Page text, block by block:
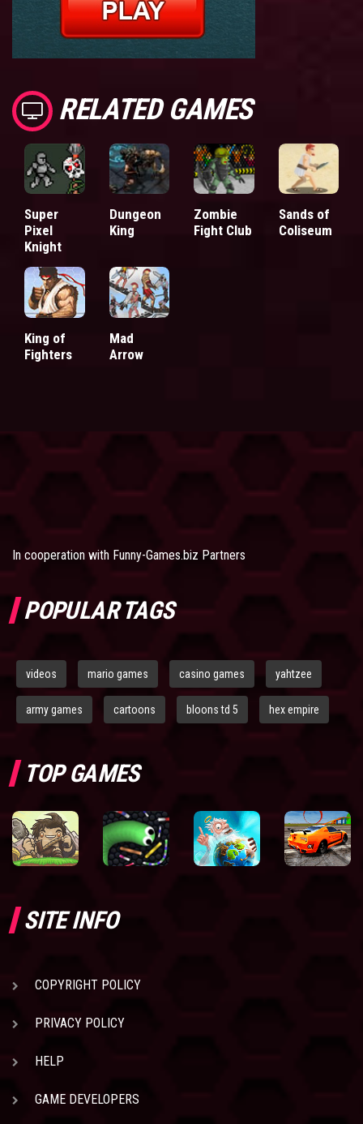
RELATED GAMES
Super
Pixel
Knight
Dungeon
King
Zombie
Fight Club
Sands of
Coliseum
King of
Fighters
Mad
Arrow
In cooperation with Funny-Games.biz Partners
POPULAR TAGS
videos mario games casino games yahtzee
army games cartoons bloons td 5 hex empire
TOP GAMES
SITE INFO
COPYRIGHT POLICY
PRIVACY POLICY
HELP
GAME DEVELOPERS